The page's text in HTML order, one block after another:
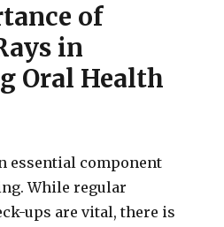
of
in
Oral Health
essential component
While regular
ups are vital, there is